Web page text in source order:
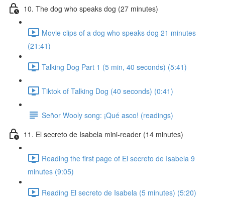
10. The dog who speaks dog (27 minutes)
Movie clips of a dog who speaks dog 21 minutes
(21:41)
Talking Dog Part 1 (5 min, 40 seconds) (5:41)
Tiktok of Talking Dog (40 seconds) (0:41)
Señor Wooly song: ¡Qué asco! (readings)
11. El secreto de Isabela mini-reader (14 minutes)
Reading the first page of El secreto de Isabela 9
minutes (9:05)
Reading El secreto de Isabela (5 minutes) (5:20)